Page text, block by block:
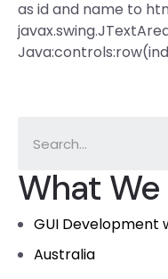
What We
GUI Development
Australia
as id and name to